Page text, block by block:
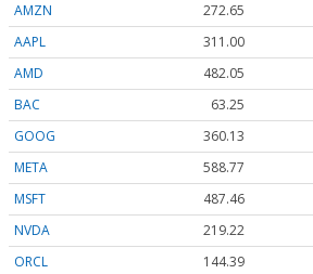
AMZN
272.65
AAPL
311.00
AMD
482.05
BAC
63.25
GOOG
360.13
META
588.77
MSFT
487.46
NVDA
219.22
ORCL
144.39